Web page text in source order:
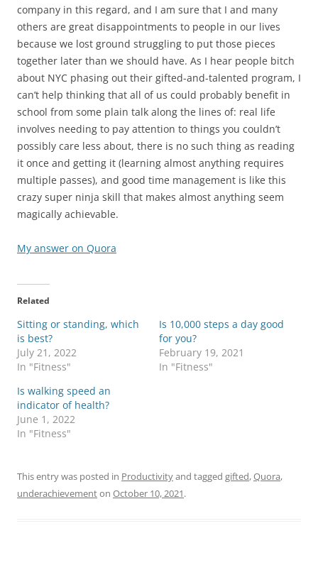
company in this regard, and I am sure that I and many
others are great disappointments to people in our lives
because we lost ground struggling to put those pieces
together later than we should have. As I hear people bitch
about NYC phasing out their gifted-and-talented program, I
can’t help thinking that all of us could probably benefit in
school from some plain talk along the lines of: real life
involves needing to pay attention to things you couldn’t
possibly care less about, there is no such thing as reading
it once and getting it (learning almost anything requires
multiple passes), and good time management is like this
crazy super ninja skill that makes almost anything seem
magically achievable.
My answer on Quora
Related
Sitting or standing, which
is best?
July 21, 2022
In "Fitness"
Is 10,000 steps a day good
for you?
February 19, 2021
In "Fitness"
Is walking speed an
indicator of health?
June 1, 2022
In "Fitness"
This entry was posted in Productivityand tagged gifted,Quora,
underachievementon October 10, 2021.